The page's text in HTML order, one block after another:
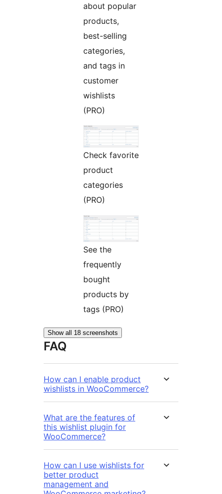
about popular
products,
best-selling
categories,
and tags in
customer
wishlists
(PRO)
Check favorite
product
categories
(PRO)
See the
frequently
bought
products by
tags (PRO)
Show all 18 screenshots
FAQ
How can I enable product
wishlists in WooCommerce?
What are the features of
this wishlist plugin for
WooCommerce?
How can I use wishlists for
better product
management and